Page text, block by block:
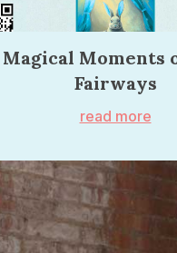
Magical Moments
Fairways
read more